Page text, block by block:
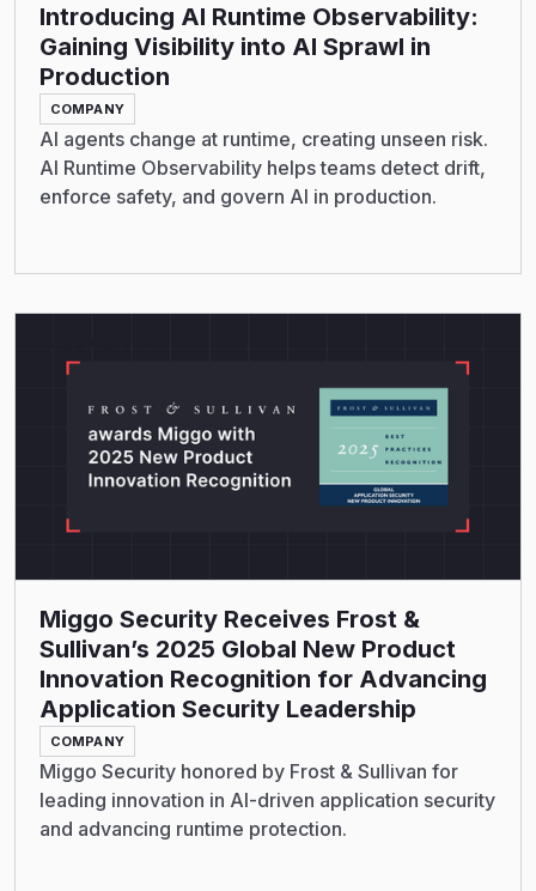
Introducing AI Runtime Observability:
Gaining Visibility into AI Sprawl in
Production
COMPANY
AI agents change at runtime, creating unseen risk.
AI Runtime Observability helps teams detect drift,
enforce safety, and govern AI in production.
Miggo Security Receives Frost &
Sullivan’s 2025 Global New Product
Innovation Recognition for Advancing
Application Security Leadership
COMPANY
Miggo Security honored by Frost & Sullivan for
leading innovation in AI-driven application security
and advancing runtime protection.